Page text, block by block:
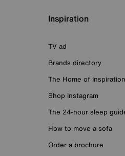
Inspiration
TV ad
Brands directory
The Home of Inspiration
Shop Instagram
The 24-hour sleep
How to move a sofa
Order a brochure